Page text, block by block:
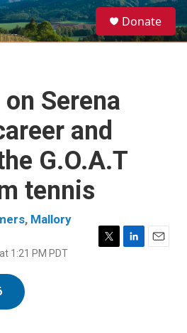
e
a
Donate
Serena
and
G.O.A.T
tennis
, Mallory
1:21 PM PDT